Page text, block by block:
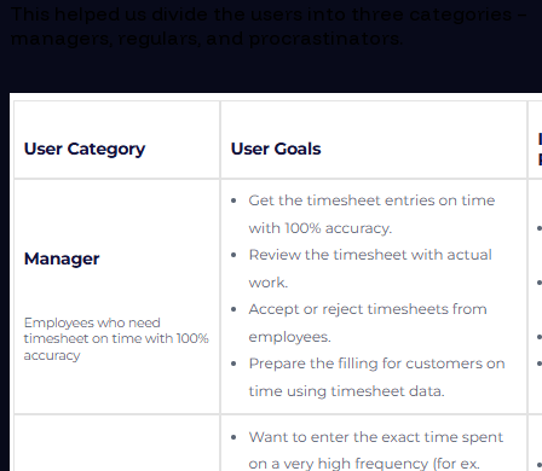
This helped us divide the users into three categories –
managers, regulars, and procrastinators.